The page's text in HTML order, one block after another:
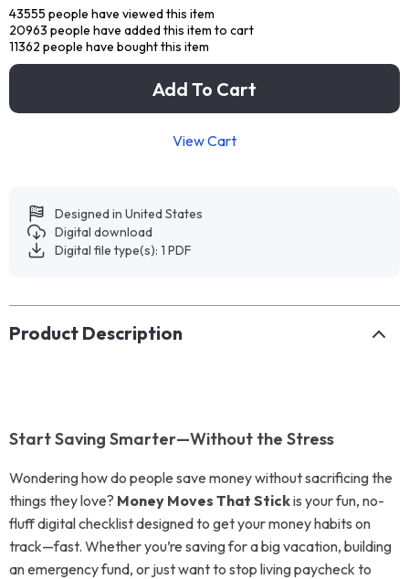
43555 people have viewed this item
20963 people have added this item to cart
11362 people have bought this item
Add To Cart
View Cart
Designed in United States
Digital download
Digital file type(s): 1 PDF
Product Description
Start Saving Smarter—Without the Stress
Wondering how do people save money without sacrificing the
things they love? Money Moves That Stickis your fun, no-
fluff digital checklist designed to get your money habits on
track—fast. Whether you’re saving for a big vacation, building
an emergency fund, or just want to stop living paycheck to